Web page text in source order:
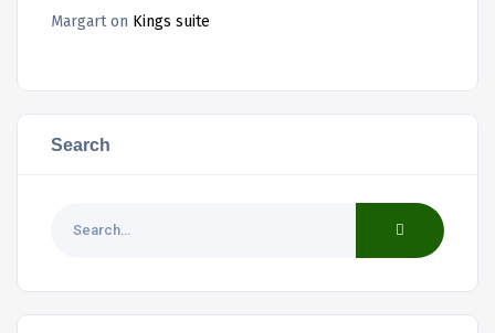
Margarton Kings suite
Search